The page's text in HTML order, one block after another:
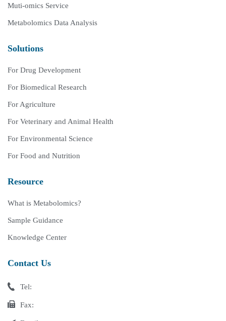
Muti-omics Service
Metabolomics Data Analysis
Solutions
For Drug Development
For Biomedical Research
For Agriculture
For Veterinary and Animal Health
For Environmental Science
For Food and Nutrition
Resource
What is Metabolomics?
Sample Guidance
Knowledge Center
Contact Us
Tel:
Fax: